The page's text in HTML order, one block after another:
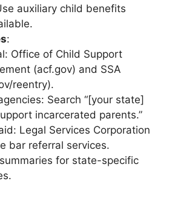
auxiliary child benefits
:
Office of Child Support
(acf.gov) and SSA
reentry).
Search “[your state]
incarcerated parents.”
Legal Services Corporation
bar referral services.
for state-specific